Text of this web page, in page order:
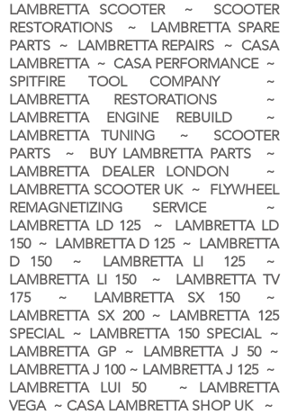
LAMBRETTA SCOOTER ~ SCOOTER
RESTORATIONS ~ LAMBRETTA SPARE
PARTS ~ LAMBRETTA REPAIRS ~ CASA
LAMBRETTA ~ CASA PERFORMANCE ~
SPITFIRE TOOL COMPANY ~
LAMBRETTA RESTORATIONS ~
LAMBRETTA ENGINE REBUILD ~
LAMBRETTA TUNING ~ SCOOTER
PARTS ~ BUY LAMBRETTA PARTS ~
LAMBRETTA DEALER LONDON ~
LAMBRETTA SCOOTER UK ~ FLYWHEEL
REMAGNETIZING SERVICE ~
LAMBRETTA LD 125 ~ LAMBRETTA LD
150 ~ LAMBRETTA D 125 ~ LAMBRETTA
D 150 ~ LAMBRETTA LI 125 ~
LAMBRETTA LI 150 ~ LAMBRETTA TV
175 ~ LAMBRETTA SX 150 ~
LAMBRETTA SX 200 ~ LAMBRETTA 125
SPECIAL ~ LAMBRETTA 150 SPECIAL ~
LAMBRETTA GP ~ LAMBRETTA J 50 ~
LAMBRETTA J 100 ~ LAMBRETTA J 125 ~
LAMBRETTA LUI 50 ~ LAMBRETTA
VEGA ~ CASA LAMBRETTA SHOP UK ~